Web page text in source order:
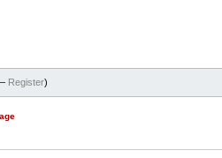
Register)